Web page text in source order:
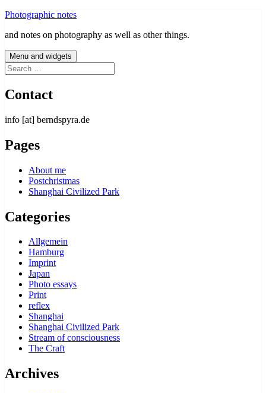
Skip
content
Photographic notes
and notes on photography as well as other things.
Menu and widgets
Search
for:
Contact
info [at] berndspyra.de
Pages
About me
Postchristmas
Shanghai Civilized Park
Categories
Allgemein
Hamburg
Imprint
Japan
Photo essays
Print
reflex
Shanghai
Shanghai Civilized Park
Stream of consciousness
The Craft
Archives